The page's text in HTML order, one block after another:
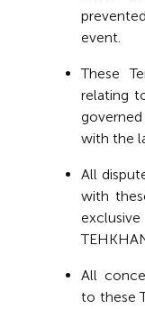
event.
These
relating
with the
All
with
All
to these